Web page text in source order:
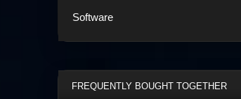
Software
FREQUENTLY BOUGHT TOGETHER